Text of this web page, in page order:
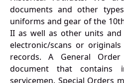
documents and other
uniforms and gear of the
II as well as other units and
electronic/scans or
records. A General
document that contains
servicemen. Special Orders